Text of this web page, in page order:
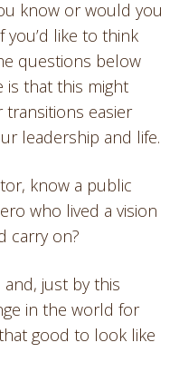
know or would you
you’d like to think
questions below
is that this might
easier
leadership and life.
know a public
who lived a vision
carry on?
and, just by this
in the world for
good to look like